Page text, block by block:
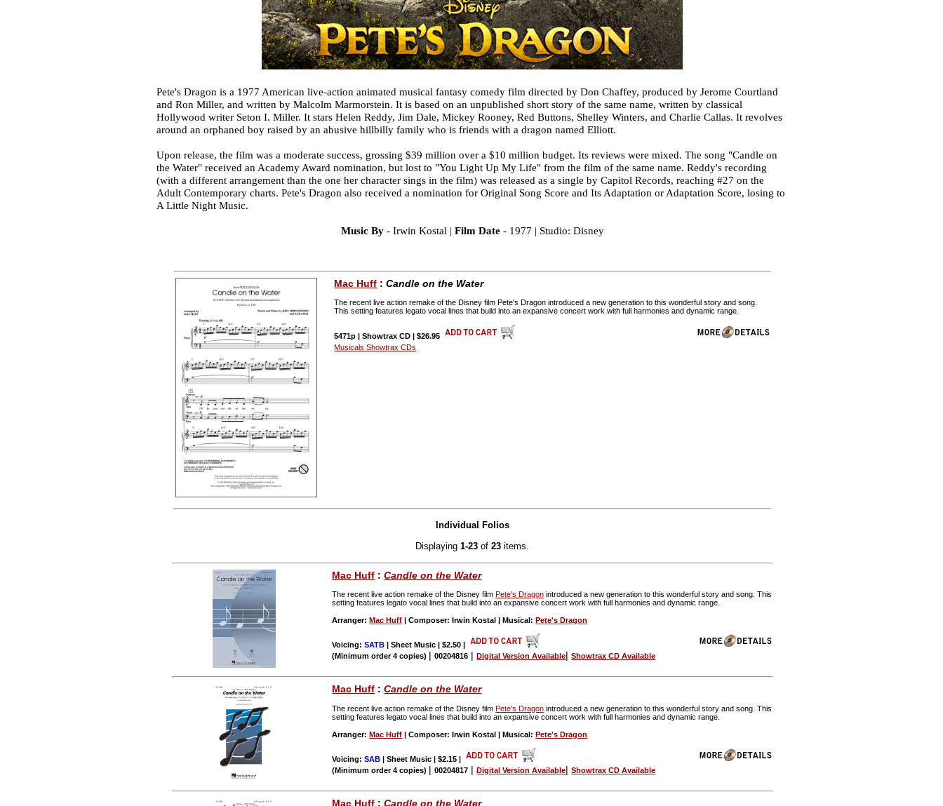
Pete's Dragon is a 1977 American live-action animated musical fantasy comedy film directed by Don Chaffey, produced by Jerome Courtland
and Ron Miller, and written by Malcolm Marmorstein. It is based on an unpublished short story of the same name, written by classical
Hollywood writer Seton I. Miller. It stars Helen Reddy, Jim Dale, Mickey Rooney, Red Buttons, Shelley Winters, and Charlie Callas. It revolves
around an orphaned boy raised by an abusive hillbilly family who is friends with a dragon named Elliott.
Upon release, the film was a moderate success, grossing $39 million over a $10 million budget. Its reviews were mixed. The song "Candle on
the Water" received an Academy Award nomination, but lost to "You Light Up My Life" from the film of the same name. Reddy's recording
(with a different arrangement than the one her character sings in the film) was released as a single by Capitol Records, reaching #27 on the
Adult Contemporary charts. Pete's Dragon also received a nomination for Original Song Score and Its Adaptation or Adaptation Score, losing to
A Little Night Music.
Music By- Irwin Kostal | Film Date- 1977 | Studio: Disney
Mac Huff :Candle on the Water
The recent live action remake of the Disney film Pete's Dragon introduced a new generation to this wonderful story and song.
This setting features legato vocal lines that build into an expansive concert work with full harmonies and dynamic range.
5471p | Showtrax CD | $26.95
Musicals Showtrax CDs
Individual Folios
Displaying1-23 of23 items.
Mac Huff :Candle on the Water
The recent live action remake of the Disney film Pete's Dragon introduced a new generation to this wonderful story and song. This
setting features legato vocal lines that build into an expansive concert work with full harmonies and dynamic range.
Arranger: Mac Huff | Composer: Irwin Kostal | Musical: Pete's Dragon
Voicing:SATB | Sheet Music | $2.50
(Minimum order 4 copies) |00204816 |Digital Version Available|Showtrax CD Available
Mac Huff :Candle on the Water
The recent live action remake of the Disney filmPete's Dragon introduced a new generation to this wonderful story and song. This
setting features legato vocal lines that build into an expansive concert work with full harmonies and dynamic range.
Arranger:Mac Huff | Composer: Irwin Kostal | Musical:Pete's Dragon
Voicing:SAB | Sheet Music | $2.15|
(Minimum order 4 copies) |00204817 |Digital Version Available|Showtrax CD Available
Mac Huff :Candle on the Water